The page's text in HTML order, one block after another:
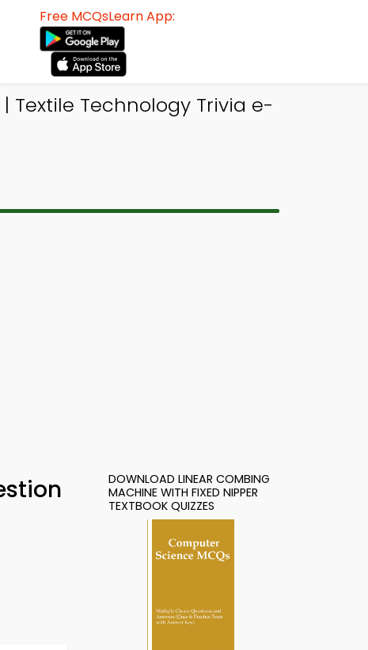
Free MCQsLearn App:
Textile Technology Trivia e-
DOWNLOAD LINEAR COMBING
MACHINE WITH FIXED NIPPER
TEXTBOOK QUIZZES